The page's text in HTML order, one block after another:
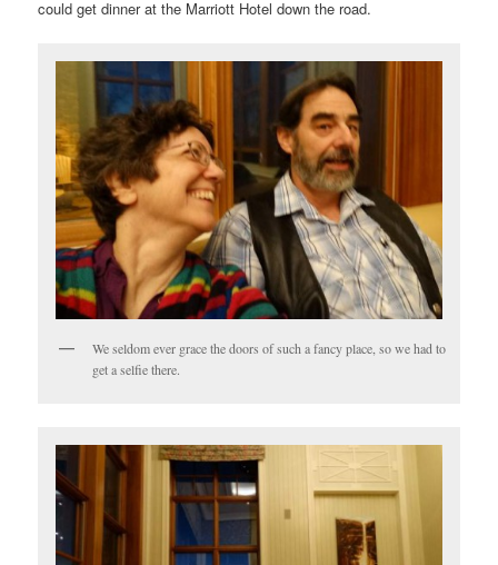
could get dinner at the Marriott Hotel down the road.
We seldom ever grace the doors of such a fancy place, so we had to
get a selfie there.